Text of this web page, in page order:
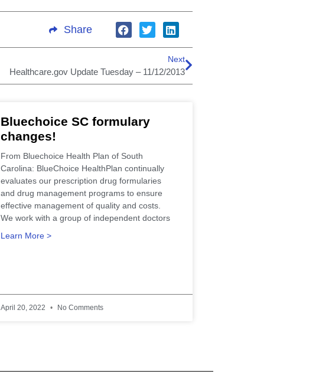
Share
Next
Healthcare.gov Update Tuesday – 11/12/2013
Bluechoice SC formulary
changes!
From Bluechoice Health Plan of South
Carolina: BlueChoice HealthPlan continually
evaluates our prescription drug formularies
and drug management programs to ensure
effective management of quality and costs.
We work with a group of independent doctors
Learn More >
April 20, 2022 No Comments